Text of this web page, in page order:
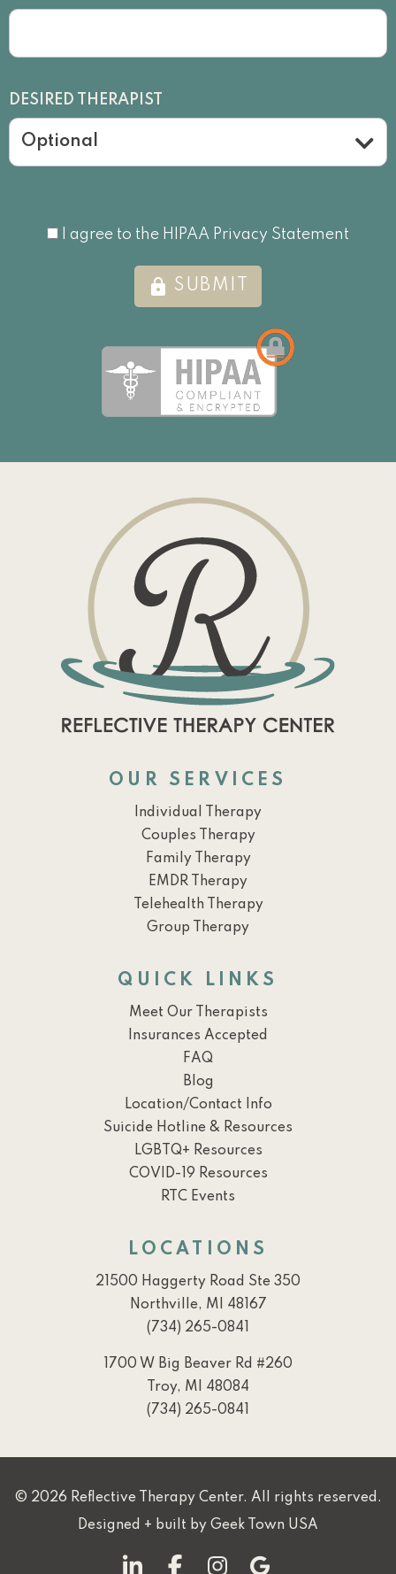
DESIRED THERAPIST
Optional
I agree to the HIPAA Privacy Statement
I agree to the HIPAA Privacy Statement
lock SUBMIT
OUR SERVICES
Individual Therapy
Couples Therapy
Family Therapy
EMDR Therapy
Telehealth Therapy
Group Therapy
QUICK LINKS
Meet Our Therapists
Insurances Accepted
FAQ
Blog
Location/Contact Info
Suicide Hotline & Resources
LGBTQ+ Resources
COVID-19 Resources
RTC Events
LOCATIONS
21500 Haggerty Road Ste 350
Northville, MI 48167
(734) 265-0841
1700 W Big Beaver Rd #260
Troy, MI 48084
(734) 265-0841
© 2026 Reflective Therapy Center. All rights reserved.
Designed + built by Geek Town USA